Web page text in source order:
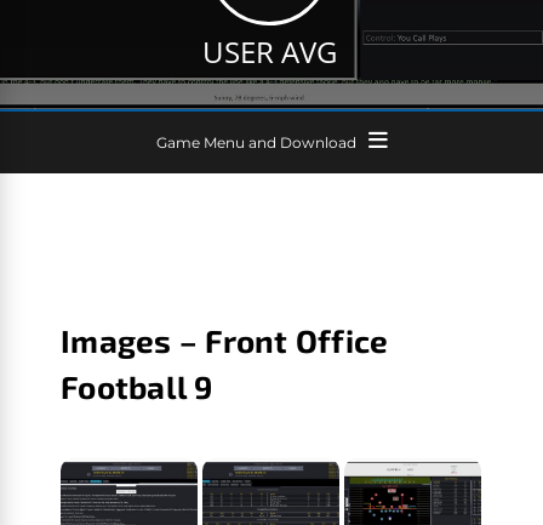
USER AVG
Game Menu and Download
Images – Front Office
Football 9